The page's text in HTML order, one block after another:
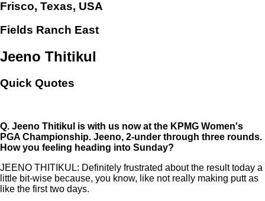
Frisco, Texas, USA
Fields Ranch East
Jeeno Thitikul
Quick Quotes
Q. Jeeno Thitikul is with us now at the KPMG Women's
PGA Championship. Jeeno, 2-under through three rounds.
How you feeling heading into Sunday?
JEENO THITIKUL: Definitely frustrated about the result today a
little bit-wise because, you know, like not really making putt as
like the first two days.